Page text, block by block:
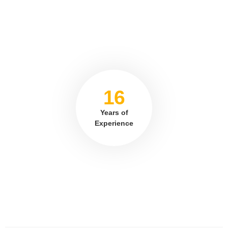
16
Years of
Experience